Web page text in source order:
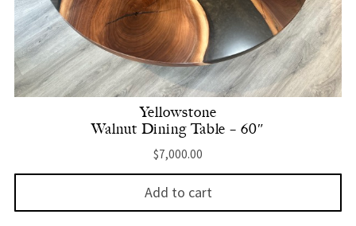
Yellowstone
Walnut Dining Table – 60″
$7,000.00
Add to cart